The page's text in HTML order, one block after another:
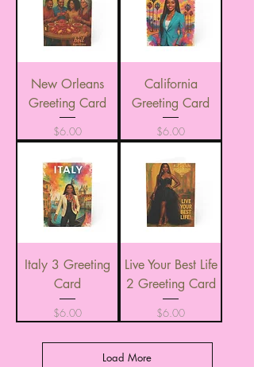
New Orleans
Greeting Card
Price
$6.00
California
Greeting Card
Price
$6.00
Italy 3 Greeting
Card
Price
$6.00
Live Your Best Life
2 Greeting Card
Price
$6.00
Load More